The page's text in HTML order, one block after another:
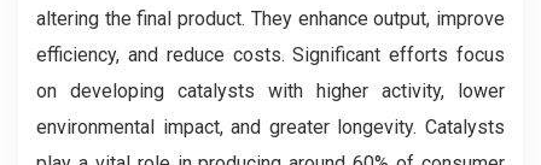
altering the final product. They enhance output, improve
efficiency, and reduce costs. Significant efforts focus
on developing catalysts with higher activity, lower
environmental impact, and greater longevity. Catalysts